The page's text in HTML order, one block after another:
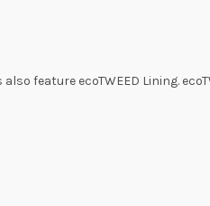
feature ecoTWEED Lining.